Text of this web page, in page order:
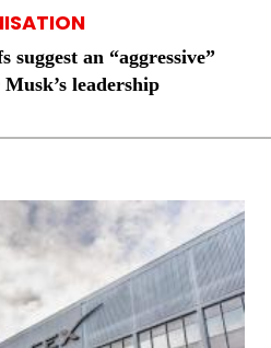
an “aggressive”
leadership